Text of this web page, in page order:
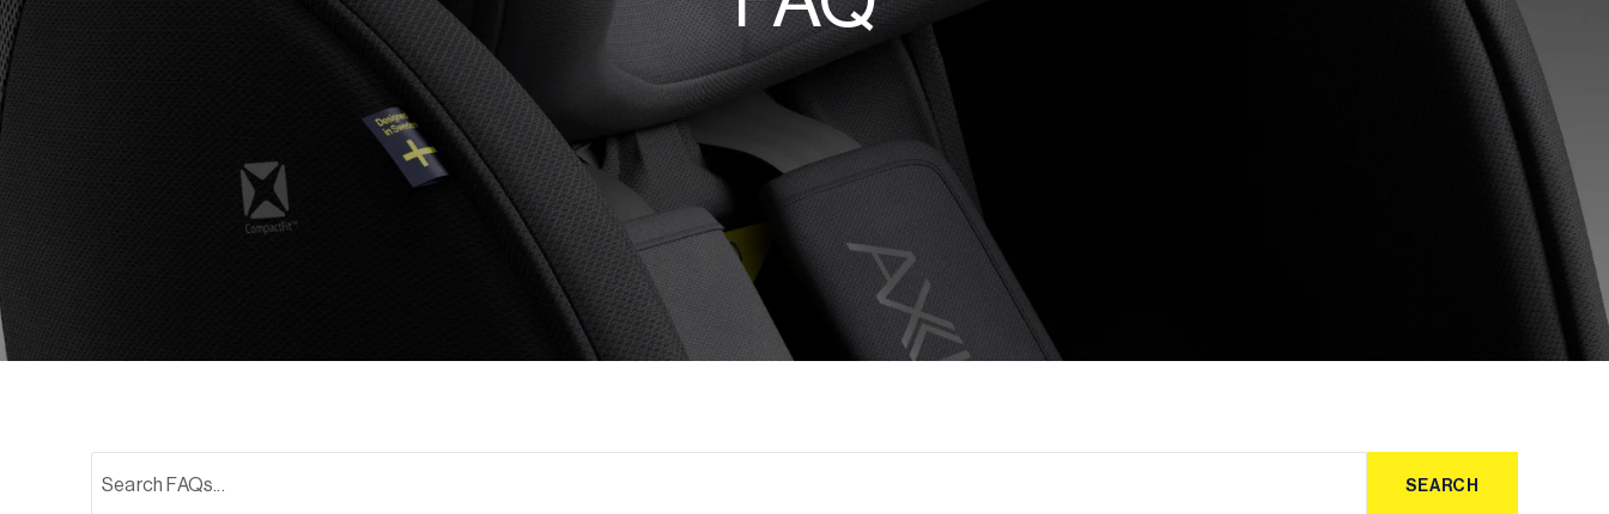
SEARCH